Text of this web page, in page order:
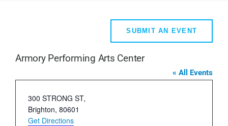
SUBMIT AN EVENT
Armory Performing Arts Center
« All Events
Address
300 STRONG ST,
Brighton, 80601
Get Directions